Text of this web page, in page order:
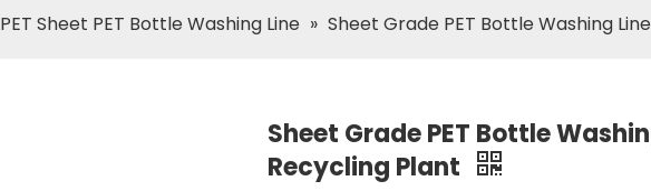
PET Sheet PET Bottle Washing Line » Sheet Grade PET Bottle Washing
Sheet Grade PET Bottle
Recycling Plant